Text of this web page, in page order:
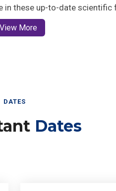
these up-to-date scientific
View More
DATES
Dates